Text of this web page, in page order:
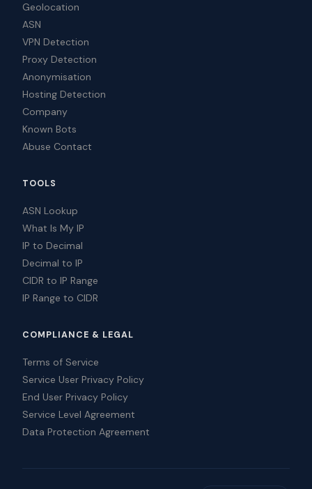
Geolocation
ASN
VPN Detection
Proxy Detection
Anonymisation
Hosting Detection
Company
Known Bots
Abuse Contact
TOOLS
ASN Lookup
What Is My IP
IP to Decimal
Decimal to IP
CIDR to IP Range
IP Range to CIDR
COMPLIANCE & LEGAL
Terms of Service
Service User Privacy Policy
End User Privacy Policy
Service Level Agreement
Data Protection Agreement